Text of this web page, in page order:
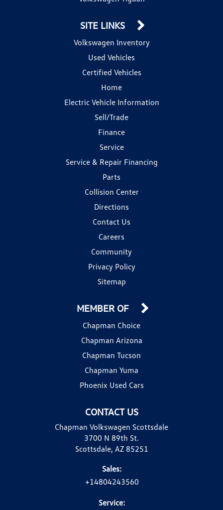
SITE LINKS
Volkswagen Inventory
Used Vehicles
Certified Vehicles
Home
Electric Vehicle Information
Sell/Trade
Finance
Service
Service & Repair Financing
Parts
Collision Center
Directions
Contact Us
Careers
Community
Privacy Policy
Sitemap
CONTACT US
Chapman Volkswagen Scottsdale
3700 N 89th St.
Scottsdale, AZ 85251
Sales:
+14804243560
Service:
MEMBER OF
Chapman Choice
Chapman Arizona
Chapman Tucson
Chapman Yuma
Phoenix Used Cars